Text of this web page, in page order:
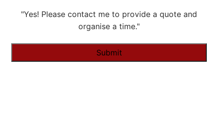
"Yes! Please contact me to provide a quote and
organise a time."